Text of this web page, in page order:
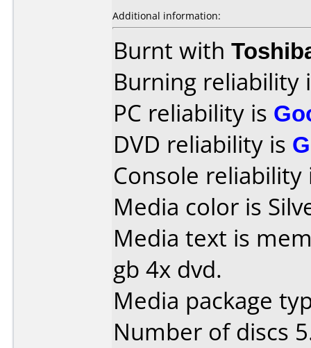
Additional information:
Burnt with
Burning reliability
PC reliability is
DVD reliability is
Console
Media color is
Media text is
gb 4x dvd.
Media package
Number of discs